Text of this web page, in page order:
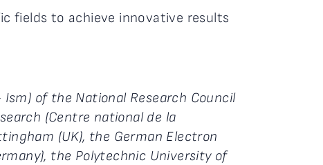
fields to achieve innovative results
of the National Research Council
(Centre national de la
(UK), the German Electron
the Polytechnic University of